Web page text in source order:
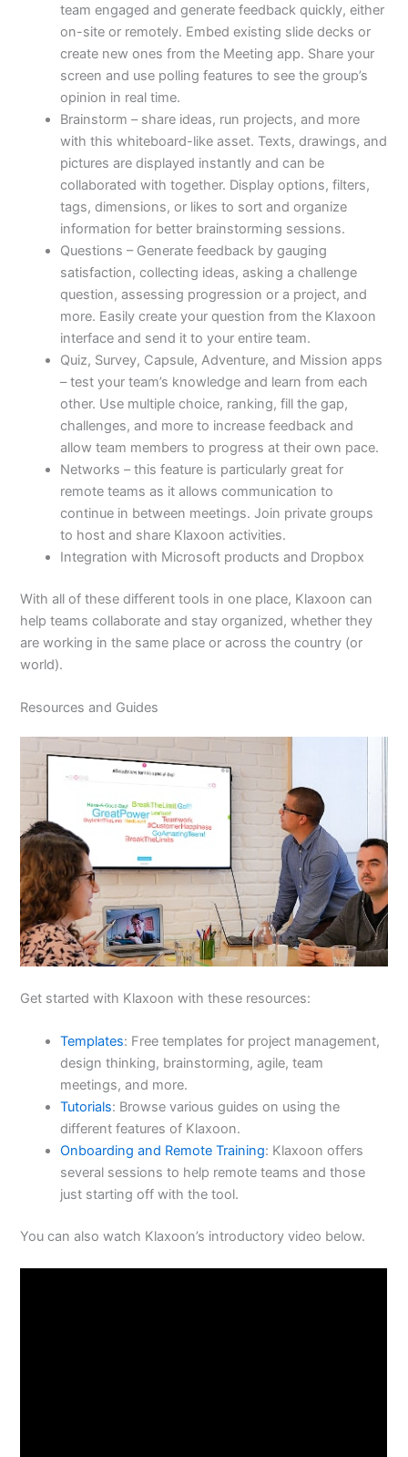
team engaged and generate feedback quickly, either
on-site or remotely. Embed existing slide decks or
create new ones from the Meeting app. Share your
screen and use polling features to see the group’s
opinion in real time.
Brainstorm – share ideas, run projects, and more
with this whiteboard-like asset. Texts, drawings, and
pictures are displayed instantly and can be
collaborated with together. Display options, filters,
tags, dimensions, or likes to sort and organize
information for better brainstorming sessions.
Questions – Generate feedback by gauging
satisfaction, collecting ideas, asking a challenge
question, assessing progression or a project, and
more. Easily create your question from the Klaxoon
interface and send it to your entire team.
Quiz, Survey, Capsule, Adventure, and Mission apps
– test your team’s knowledge and learn from each
other. Use multiple choice, ranking, fill the gap,
challenges, and more to increase feedback and
allow team members to progress at their own pace.
Networks – this feature is particularly great for
remote teams as it allows communication to
continue in between meetings. Join private groups
to host and share Klaxoon activities.
Integration with Microsoft products and Dropbox
With all of these different tools in one place, Klaxoon can
help teams collaborate and stay organized, whether they
are working in the same place or across the country (or
world).
Resources and Guides
Get started with Klaxoon with these resources:
Templates: Free templates for project management,
design thinking, brainstorming, agile, team
meetings, and more.
Tutorials: Browse various guides on using the
different features of Klaxoon.
Onboarding and Remote Training: Klaxoon offers
several sessions to help remote teams and those
just starting off with the tool.
You can also watch Klaxoon’s introductory video below.